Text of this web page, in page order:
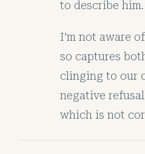
to describe him.
I’m not aware
so captures
clinging to our
negative
which is not